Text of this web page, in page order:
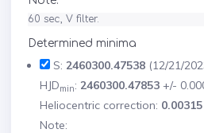
60 sec, V filter.
Determined minima
S: 2460300.47538 (12/21/
HJDmin: 2460300.47853 +/-
Heliocentric correction: 0.00315
Note: